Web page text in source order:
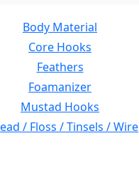
Body Material
Core Hooks
Feathers
Foamanizer
Mustad Hooks
/ Floss / Tinsels / Wire